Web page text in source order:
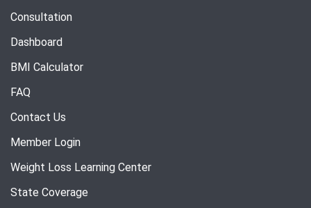
Consultation
Dashboard
BMI Calculator
FAQ
Contact Us
Member Login
Weight Loss Learning Center
State Coverage